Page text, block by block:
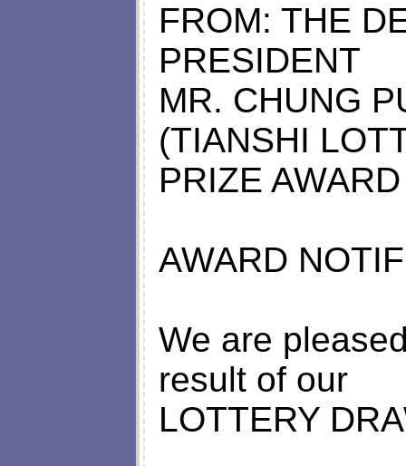
FROM: THE
PRESIDENT
MR. CHUNG
(TIANSHI
PRIZE
AWARD
We are
result of our
LOTTERY